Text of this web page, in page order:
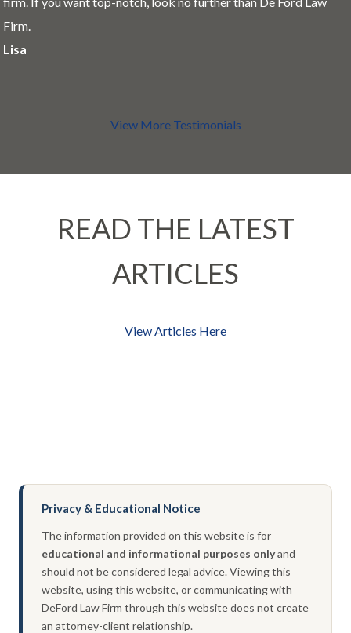
Firm.
Lisa
View More Testimonials
READ THE LATEST
ARTICLES
View Articles Here
Privacy & Educational Notice
The information provided on this website is for
educational and informational purposes onlyand
should not be considered legal advice. Viewing this
website, using this website, or communicating with
DeFord Law Firm through this website does not create
an attorney-client relationship.